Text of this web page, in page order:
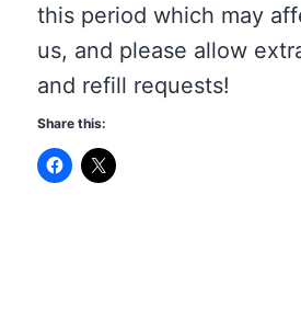
this period which may
us, and please allow
and refill requests!
Share this: